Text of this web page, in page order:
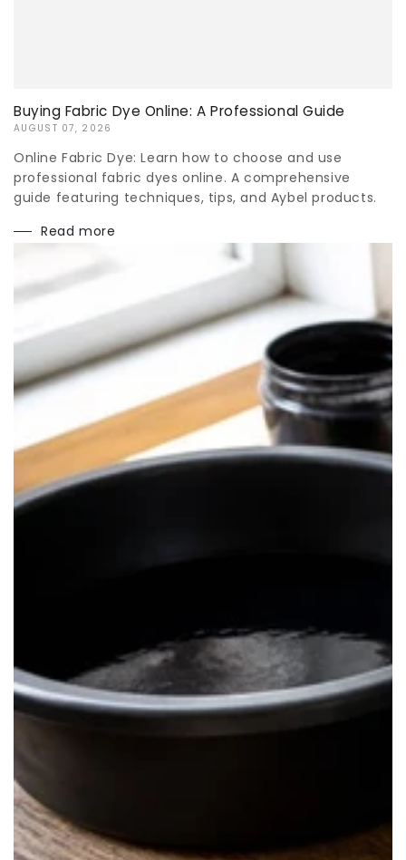
Buying Fabric Dye Online: A Professional Guide
AUGUST 07, 2026
Online Fabric Dye: Learn how to choose and use
professional fabric dyes online. A comprehensive
guide featuring techniques, tips, and Aybel products.
Read more